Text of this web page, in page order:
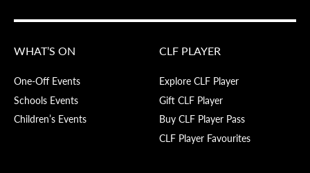
WHAT’S ON
One-Off Events
Schools Events
Children’s Events
CLF PLAYER
Explore CLF Player
Gift CLF Player
Buy CLF Player Pass
CLF Player Favourites